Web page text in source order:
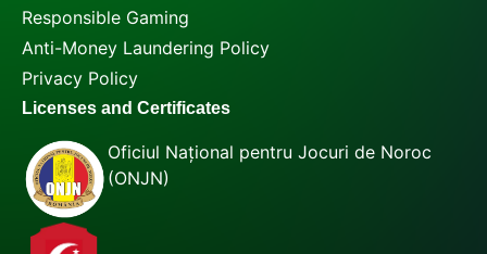
Responsible Gaming
Anti-Money Laundering Policy
Privacy Policy
Licenses and Certificates
Oficiul Național pentru Jocuri de Noroc
(ONJN)